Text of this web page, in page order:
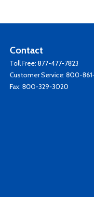
Contact
Toll Free: 877-477-7823
Customer Service: 800-
Fax: 800-329-3020